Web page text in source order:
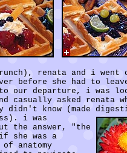
renata and i went
before she had to
our departure, i was
casually asked renata
didn't know (made
i was
the answer, "the
she was a
anatomy